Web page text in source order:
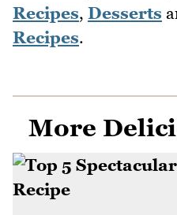
Recipes, Desserts
Recipes.
More